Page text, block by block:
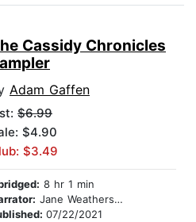
Cassidy Chronicles
Adam Gaffen
$6.99
$4.90
$3.49
8 hr 1 min
Jane Weatherstone
07/22/2021